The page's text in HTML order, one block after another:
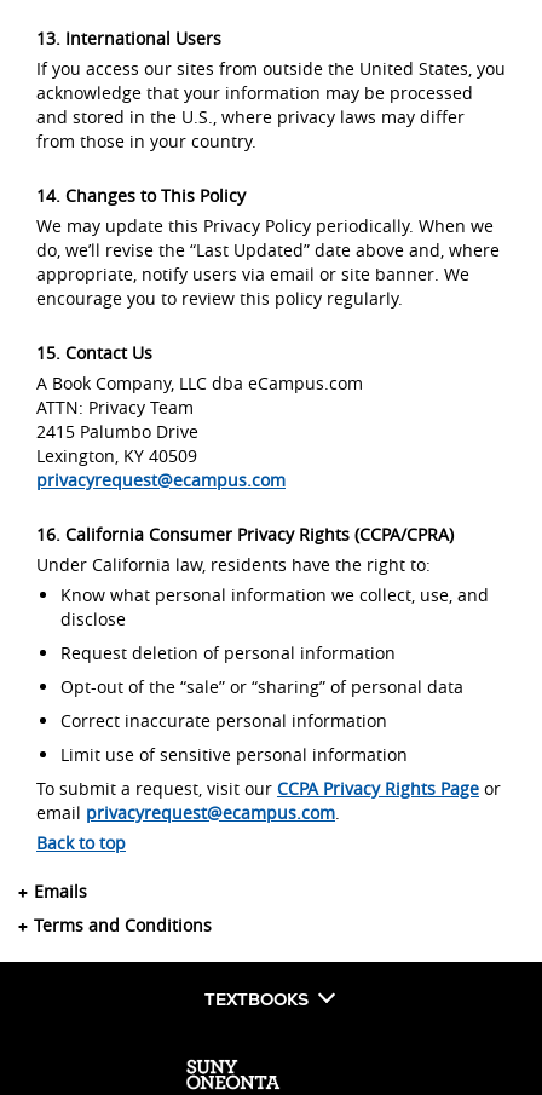
13. International Users
If you access our sites from outside the United States, you
acknowledge that your information may be processed
and stored in the U.S., where privacy laws may differ
from those in your country.
14. Changes to This Policy
We may update this Privacy Policy periodically. When we
do, we’ll revise the “Last Updated” date above and, where
appropriate, notify users via email or site banner. We
encourage you to review this policy regularly.
15. Contact Us
A Book Company, LLC dba eCampus.com
ATTN: Privacy Team
2415 Palumbo Drive
Lexington, KY 40509
privacyrequest@ecampus.com
16. California Consumer Privacy Rights (CCPA/CPRA)
Under California law, residents have the right to:
Know what personal information we collect, use, and
disclose
Request deletion of personal information
Opt-out of the “sale” or “sharing” of personal data
Correct inaccurate personal information
Limit use of sensitive personal information
To submit a request, visit our CCPA Privacy Rights Page or
email privacyrequest@ecampus.com.
Back to top
Emails
Terms and Conditions
TEXTBOOKS